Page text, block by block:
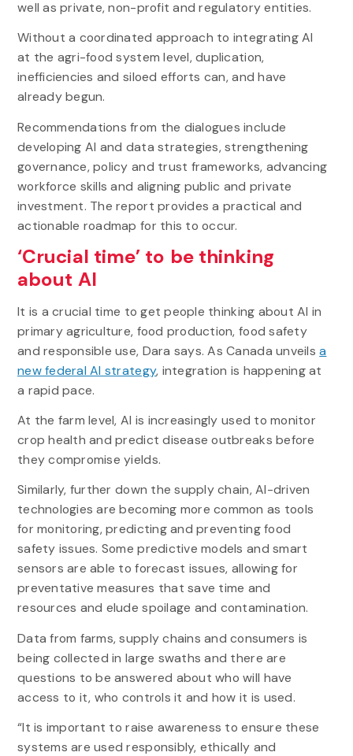
well as private, non-profit and regulatory entities.
Without a coordinated approach to integrating AI
at the agri-food system level, duplication,
inefficiencies and siloed efforts can, and have
already begun.
Recommendations from the dialogues include
developing AI and data strategies, strengthening
governance, policy and trust frameworks, advancing
workforce skills and aligning public and private
investment. The report provides a practical and
actionable roadmap for this to occur.
‘Crucial time’ to be thinking
about AI
It is a crucial time to get people thinking about AI in
primary agriculture, food production, food safety
and responsible use, Dara says. As Canada unveilsa
new federal AI strategy, integration is happening at
a rapid pace.
At the farm level, AI is increasingly used to monitor
crop health and predict disease outbreaks before
they compromise yields.
Similarly, further down the supply chain, AI-driven
technologies are becoming more common as tools
for monitoring, predicting and preventing food
safety issues. Some predictive models and smart
sensors are able to forecast issues, allowing for
preventative measures that save time and
resources and elude spoilage and contamination.
Data from farms, supply chains and consumers is
being collected in large swaths and there are
questions to be answered about who will have
access to it, who controls it and how it is used.
“It is important to raise awareness to ensure these
systems are used responsibly, ethically and